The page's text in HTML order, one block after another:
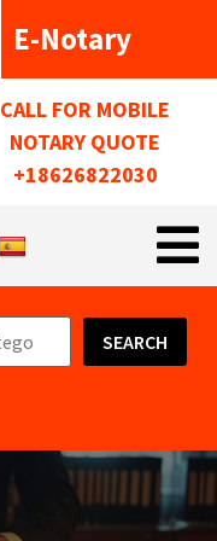
E-Notary
CALL FOR MOBILE
NOTARY QUOTE
+18626822030
SEARCH